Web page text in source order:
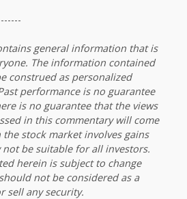
general information that is
The information contained
construed as personalized
performance is no guarantee
is no guarantee that the views
in this commentary will come
stock market involves gains
not be suitable for all investors.
herein is subject to change
not be considered as a
sell any security.